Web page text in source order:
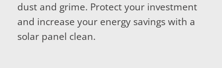
dust and grime. Protect your investment
and increase your energy savings with a
solar panel clean.